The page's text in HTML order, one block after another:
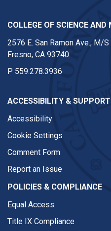
COLLEGE OF SCIENCE
2576 E. San Ramon Ave., M/
Fresno, CA 93740
P 559.278.3936
ACCESSIBILITY & SUPPORT
Accessibility
Cookie Settings
Comment Form
Report an Issue
POLICIES & COMPLIANCE
Equal Access
Title IX Compliance